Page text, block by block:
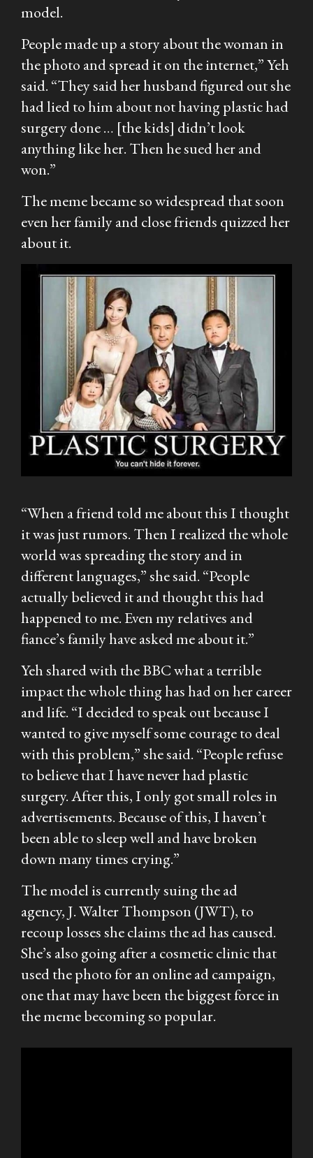
model.
People made up a story about the woman in
the photo and spread it on the internet,” Yeh
said. “They said her husband figured out she
had lied to him about not having plastic had
surgery done … [the kids] didn’t look
anything like her. Then he sued her and
won.”
The meme became so widespread that soon
even her family and close friends quizzed her
about it.
“When a friend told me about this I thought
it was just rumors. Then I realized the whole
world was spreading the story and in
different languages,” she said. “People
actually believed it and thought this had
happened to me. Even my relatives and
fiance’s family have asked me about it.”
Yeh shared with the BBC what a terrible
impact the whole thing has had on her career
and life. “I decided to speak out because I
wanted to give myself some courage to deal
with this problem,” she said. “People refuse
to believe that I have never had plastic
surgery. After this, I only got small roles in
advertisements. Because of this, I haven’t
been able to sleep well and have broken
down many times crying.”
The model is currently suing the ad
agency, J. Walter Thompson (JWT), to
recoup losses she claims the ad has caused.
She’s also going after a cosmetic clinic that
used the photo for an online ad campaign,
one that may have been the biggest force in
the meme becoming so popular.